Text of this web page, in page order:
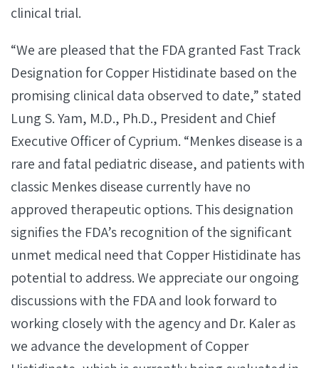
clinical trial.
“We are pleased that the FDA granted Fast Track
Designation for Copper Histidinate based on the
promising clinical data observed to date,” stated
Lung S. Yam, M.D., Ph.D., President and Chief
Executive Officer of Cyprium. “Menkes disease is a
rare and fatal pediatric disease, and patients with
classic Menkes disease currently have no
approved therapeutic options. This designation
signifies the FDA’s recognition of the significant
unmet medical need that Copper Histidinate has
potential to address. We appreciate our ongoing
discussions with the FDA and look forward to
working closely with the agency and Dr. Kaler as
we advance the development of Copper